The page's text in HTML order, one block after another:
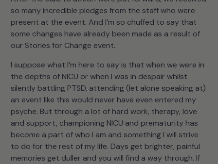
so many incredible pledges from the staff who were
present at the event. And I’m so chuffed to say that
some changes have already been made as a result of
our Stories for Change event.
I suppose what I’m here to say is that when we were in
the depths of NICU or when I was in despair whilst
silently battling PTSD, attending (let alone speaking at)
an event like this would never have even entered my
psyche. But through a lot of hard work, therapy, love
and support, championing NICU and prematurity has
become a part of who I am and something I will strive
to do for the rest of my life. Days get brighter, painful
memories get duller and you will find a way through. If